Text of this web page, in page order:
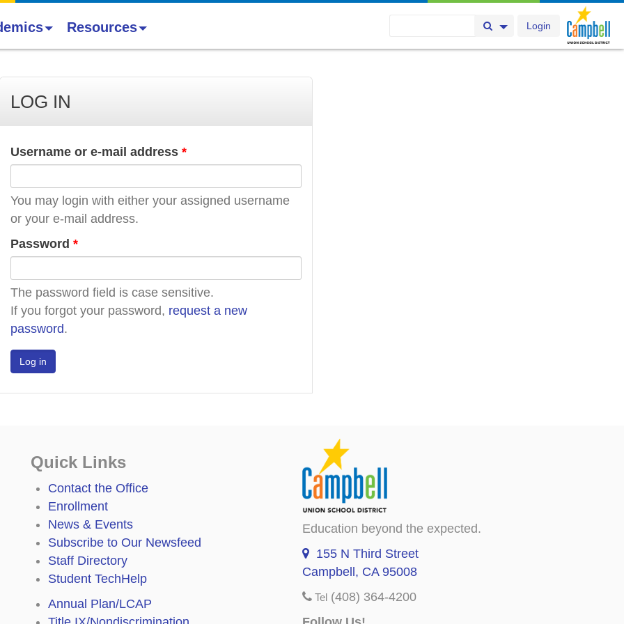
Login
Search Button
Search Options
Resources
LOG IN
Username or e-mail address *
You may login with either your assigned username
or your e-mail address.
Password *
The password field is case sensitive.
If you forgot your password, request a new
password.
Quick Links
Contact the Office
Enrollment
News & Events
Subscribe to Our Newsfeed
Staff Directory
Student TechHelp
Annual Plan/LCAP
Education beyond the expected.
155 N Third Street
Campbell, CA 95008
Tel (408) 364-4200